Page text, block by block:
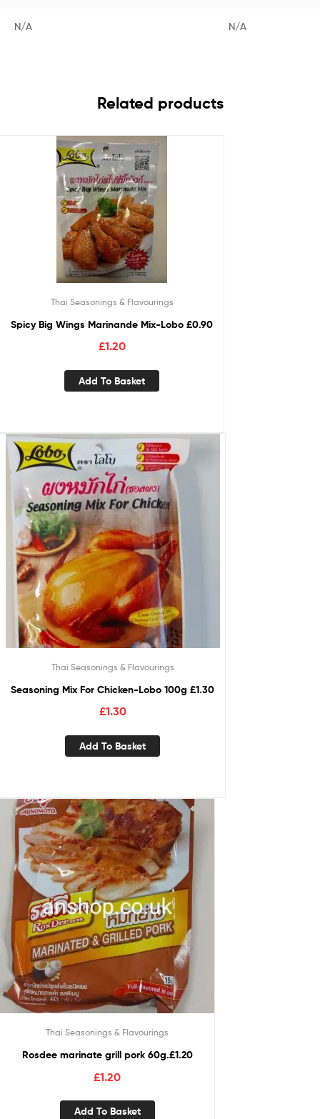
N/A N/A
Related products
Thai Seasonings & Flavourings
Spicy Big Wings Marinande Mix-Lobo £0.90
£1.20
Add To Basket
Thai Seasonings & Flavourings
Seasoning Mix For Chicken-Lobo 100g £1.30
£1.30
Add To Basket
Thai Seasonings & Flavourings
Rosdee marinate grill pork 60g.£1.20
£1.20
Add To Basket